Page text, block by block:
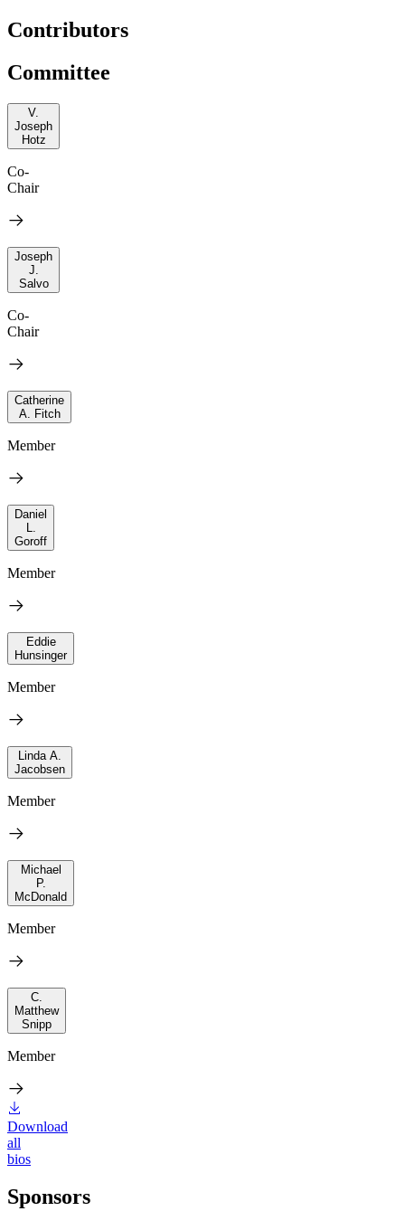
Contributors
Committee
V.
Joseph
Hotz
Co-
Chair
Joseph
J.
Salvo
Co-
Chair
Catherine
A. Fitch
Member
Daniel
L.
Goroff
Member
Eddie
Hunsinger
Member
Linda A.
Jacobsen
Member
Michael
P.
McDonald
Member
C.
Matthew
Snipp
Member
Download
all
bios
Sponsors